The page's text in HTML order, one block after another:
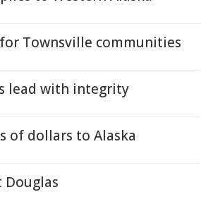
Townsville communities
lead with integrity
of dollars to Alaska
Douglas